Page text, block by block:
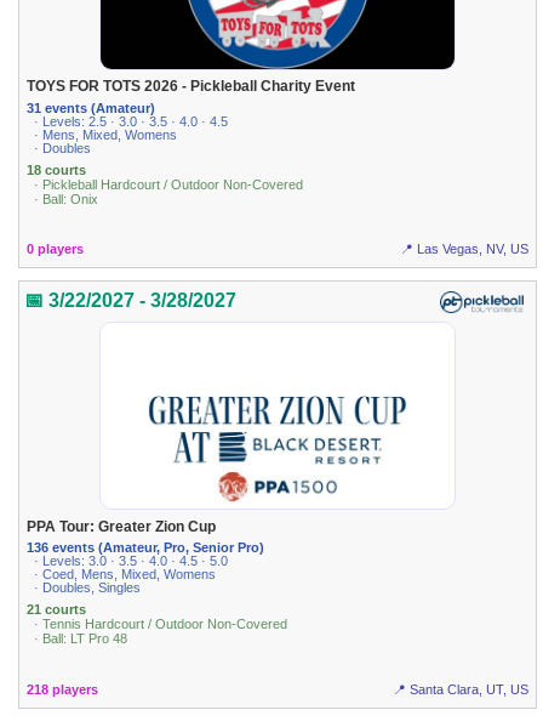
TOYS FOR TOTS 2026 - Pickleball Charity Event
31 events (Amateur)
· Levels: 2.5 · 3.0 · 3.5 · 4.0 · 4.5
· Mens, Mixed, Womens
· Doubles
18 courts
· Pickleball Hardcourt / Outdoor Non-Covered
· Ball: Onix
0 players 📍 Las Vegas, NV, US
📅 3/22/2027 - 3/28/2027
PPA Tour: Greater Zion Cup
136 events (Amateur, Pro, Senior Pro)
· Levels: 3.0 · 3.5 · 4.0 · 4.5 · 5.0
· Coed, Mens, Mixed, Womens
· Doubles, Singles
21 courts
· Tennis Hardcourt / Outdoor Non-Covered
· Ball: LT Pro 48
218 players 📍 Santa Clara, UT, US